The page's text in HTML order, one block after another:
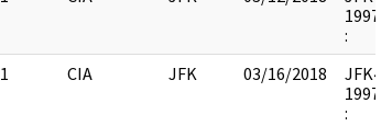
:
1 CIA JFK 03/16/2018
JFK44
: